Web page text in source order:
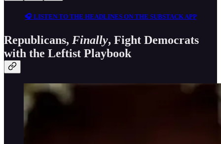
🎧 LISTEN TO THE HEADLINES ON THE SUBSTACK APP
Republicans, Finally, Fight Democrats
with the Leftist Playbook